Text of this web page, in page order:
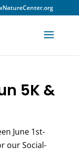
5K &
June 1st-
our Social-